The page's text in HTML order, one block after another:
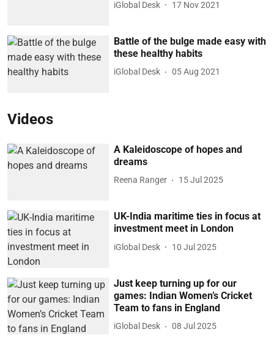
iGlobal Desk 17 Nov 2021
Battle of the bulge made easy with
these healthy habits
iGlobal Desk 05 Aug 2021
Videos
A Kaleidoscope of hopes and
dreams
Reena Ranger 15 Jul 2025
UK-India maritime ties in focus at
investment meet in London
iGlobal Desk 10 Jul 2025
Just keep turning up for our
games: Indian Women’s Cricket
Team to fans in England
iGlobal Desk 08 Jul 2025